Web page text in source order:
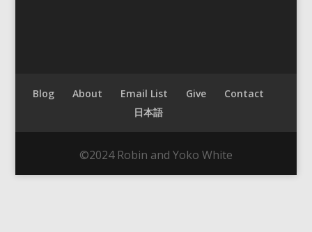
Blog About Email List Give
Contact
日本語
©2024 Robin and Yoko White